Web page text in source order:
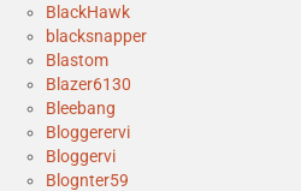
BlackHawk
blacksnapper
Blastom
Blazer6130
Bleebang
Bloggerervi
Bloggervi
Blognter59